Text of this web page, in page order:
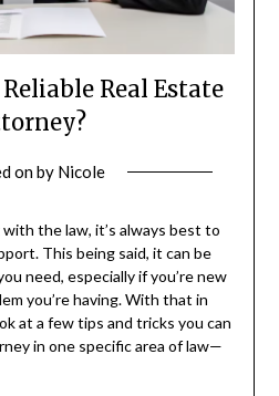
Real Estate
onby Nicole
the law, it’s always best to
This being said, it can be
need, especially if you’re new
you’re having. With that in
at a few tips and tricks you can
in one specific area of law—